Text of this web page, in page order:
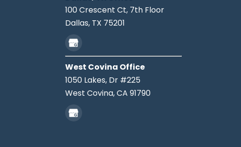
100 Crescent Ct, 7th Floor
Dallas, TX 75201
West Covina Office
1050 Lakes, Dr #225
West Covina,CA 91790